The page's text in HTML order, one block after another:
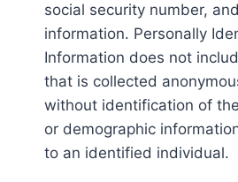
social security number,
information. Personally
Information does not
that is collected
without identification of
or demographic
to an identified individual.